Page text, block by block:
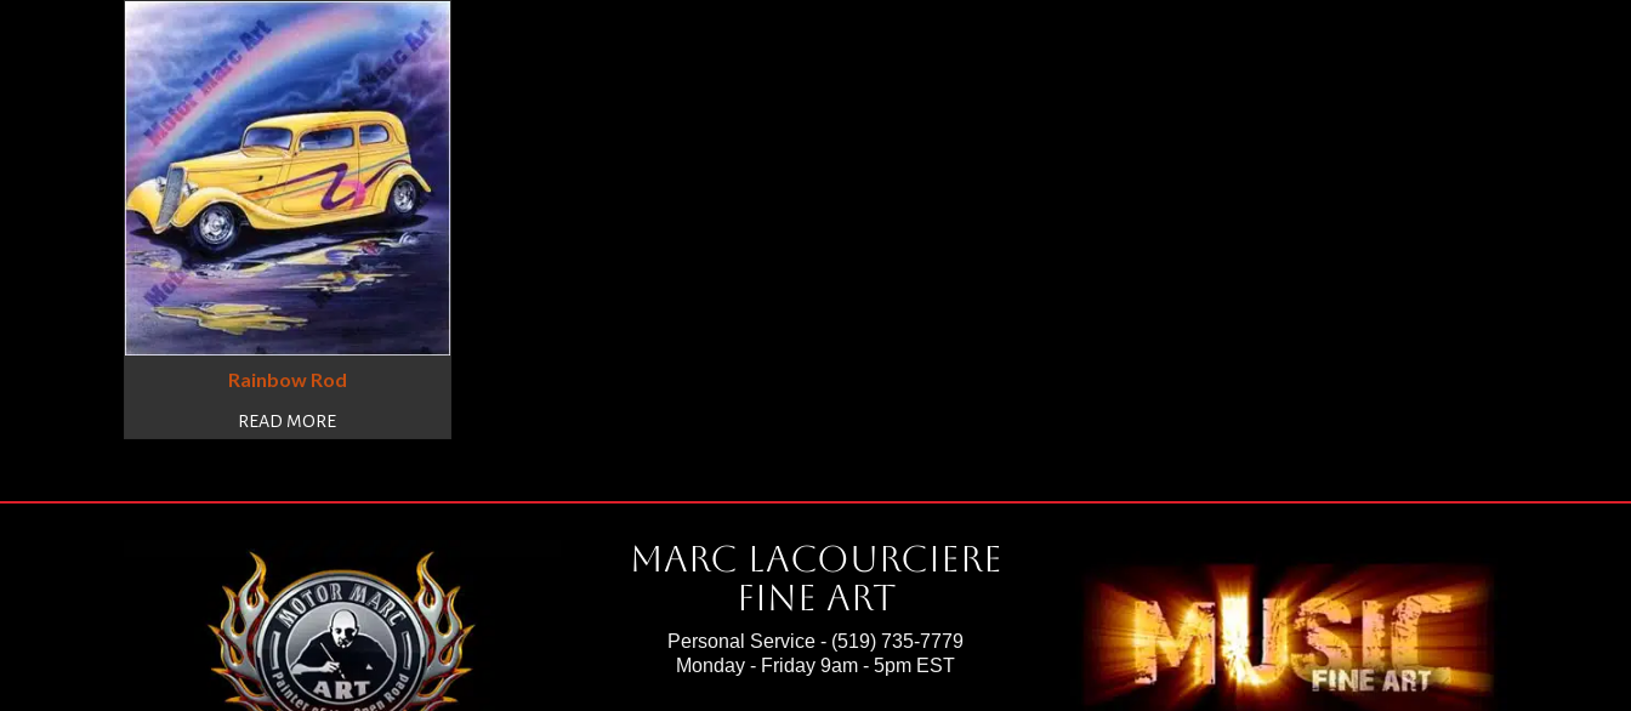
Rainbow Rod
READ MORE
Marc Lacourciere
Fine Art
Personal Service - (519) 735-7779
Monday - Friday 9am - 5pm EST